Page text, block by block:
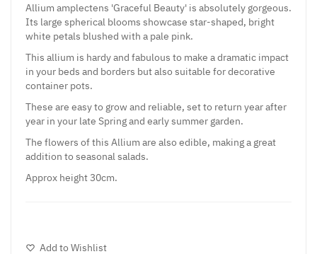
Allium amplectens 'Graceful Beauty' is absolutely gorgeous.
Its large spherical blooms showcase star-shaped, bright
white petals blushed with a pale pink.
This allium is hardy and fabulous to make a dramatic impact
in your beds and borders but also suitable for decorative
container pots.
These are easy to grow and reliable, set to return year after
year in your late Spring and early summer garden.
The flowers of this Allium are also edible, making a great
addition to seasonal salads.
Approx height 30cm.
Add to Wishlist